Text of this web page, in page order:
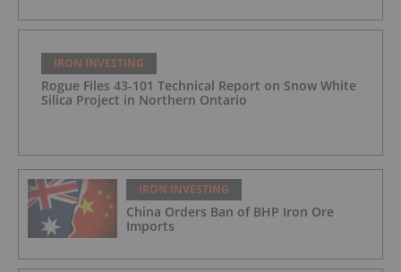
IRON INVESTING
Rogue Files 43-101 Technical Report on Snow White
Silica Project in Northern Ontario
IRON INVESTING
China Orders Ban of BHP Iron Ore
Imports